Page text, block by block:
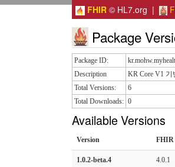
FHIR © HL7.org |
Package
Package ID:
Description
KR Core V1
Total Versions:
6
Total Downloads: 0
Available Versions
Version FHIR
1.0.2-beta.4 4.0.1